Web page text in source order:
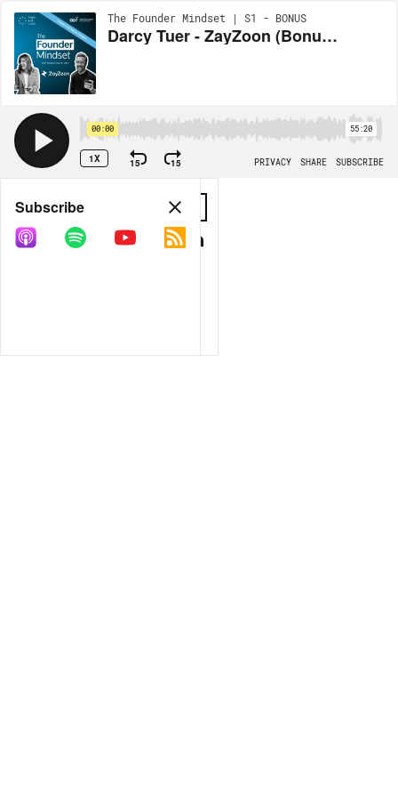
The Founder Mindset | S1 - BONUS
Darcy Tuer - ZayZoon (Bonus Content)
00:00 55:20
1X 15 15 PRIVACY SHARE SUBSCRIBE
Share
COPY LINK
Subscribe